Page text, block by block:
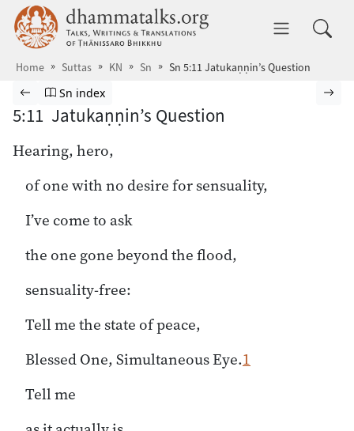
Skip to main content dhammatalks.org
Home Suttas KN Sn Sn 5:11 Jatukaṇṇin’s Question
Browse Suttas
Previous page
Go to Sutta Nipāta index
Sn index
5:11 Jatukaṇṇin’s Question
Hearing, hero,
of one with no desire for sensuality,
I’ve come to ask
the one gone beyond the flood,
sensuality-free:
Tell me the state of peace,
Blessed One, Simultaneous Eye.1
Tell me